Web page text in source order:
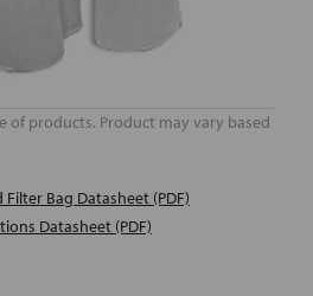
of products. Product may vary based
Bag Datasheet (PDF)
Datasheet (PDF)